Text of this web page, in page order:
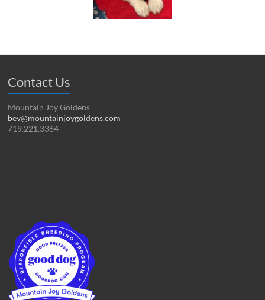
Contact Us
Mountain Joy Goldens
bev@mountainjoygoldens.com
719.221.3364